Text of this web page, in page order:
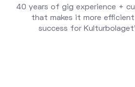
40 years of gig experience +
that makes it more
success for